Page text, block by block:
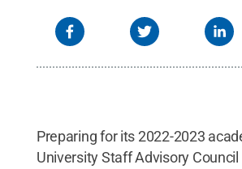
Preparing for its 2022-2023
University Staff Advisory Council